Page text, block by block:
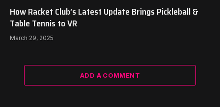
How Racket Club’s Latest Update Brings Pickleball &
Table Tennis to VR
March 29, 2025
ADD A COMMENT